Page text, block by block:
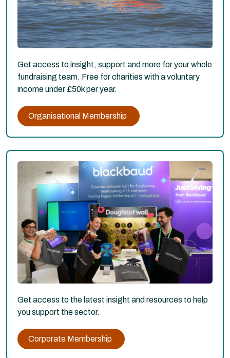
Get access to insight, support and more for your whole
fundraising team. Free for charities with a voluntary
income under £50k per year.
Organisational Membership
Get access to the latest insight and resources to help
you support the sector.
Corporate Membership